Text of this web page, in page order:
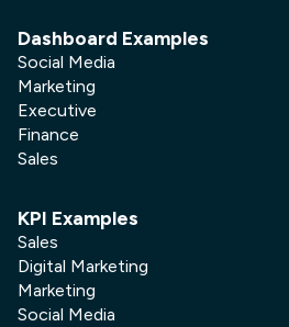
Dashboard Examples
Social Media
Marketing
Executive
Finance
Sales
KPI Examples
Sales
Digital Marketing
Marketing
Social Media